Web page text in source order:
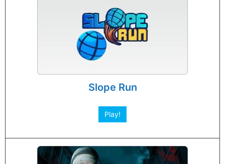
Slope Run
Play!